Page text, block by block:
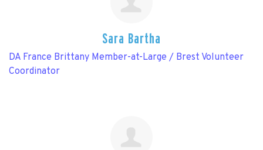
Sara Bartha
DA France Brittany Member-at-Large / Brest Volunteer
Coordinator